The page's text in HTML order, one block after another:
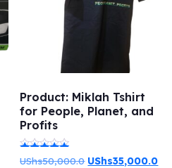
Product: Miklah Tshirt
for People, Planet, and
Profits
Rated
UShs50,000.0 Original
UShs35,000.0